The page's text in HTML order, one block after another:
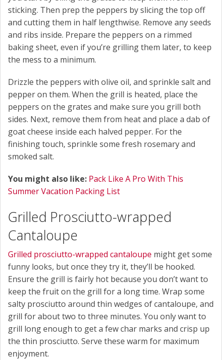
sticking. Then prep the peppers by slicing the top off
and cutting them in half lengthwise. Remove any seeds
and ribs inside. Prepare the peppers on a rimmed
baking sheet, even if you’re grilling them later, to keep
the mess to a minimum.
Drizzle the peppers with olive oil, and sprinkle salt and
pepper on them. When the grill is heated, place the
peppers on the grates and make sure you grill both
sides. Next, remove them from heat and place a dab of
goat cheese inside each halved pepper. For the
finishing touch, sprinkle some fresh rosemary and
smoked salt.
You might also like: Pack Like A Pro With This
Summer Vacation Packing List
Grilled Prosciutto-wrapped
Cantaloupe
Grilled prosciutto-wrapped cantaloupe might get some
funny looks, but once they try it, they’ll be hooked.
Ensure the grill is fairly hot because you don’t want to
keep the fruit on the grill for a long time. Wrap some
salty prosciutto around thin wedges of cantaloupe, and
grill for about two to three minutes. You only want to
grill long enough to get a few char marks and crisp up
the thin prosciutto. Serve these warm for maximum
enjoyment.